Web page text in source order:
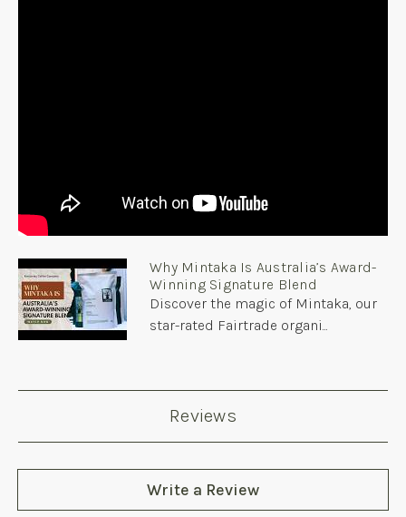
Why Mintaka Is Australia’s Award-
Winning Signature Blend
Discover the magic of Mintaka, our
star-rated Fairtrade organi...
Reviews
Write a Review